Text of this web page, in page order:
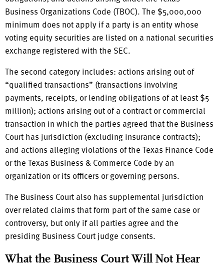
Business Organizations Code (TBOC). The $5,000,000
minimum does not apply if a party is an entity whose
voting equity securities are listed on a national securities
exchange registered with the SEC.
The second category includes: actions arising out of
“qualified transactions” (transactions involving
payments, receipts, or lending obligations of at least $5
million); actions arising out of a contract or commercial
transaction in which the parties agreed that the Business
Court has jurisdiction (excluding insurance contracts);
and actions alleging violations of the Texas Finance Code
or the Texas Business & Commerce Code by an
organization or its officers or governing persons.
The Business Court also has supplemental jurisdiction
over related claims that form part of the same case or
controversy, but only if all parties agree and the
presiding Business Court judge consents.
What the Business Court Will Not Hear